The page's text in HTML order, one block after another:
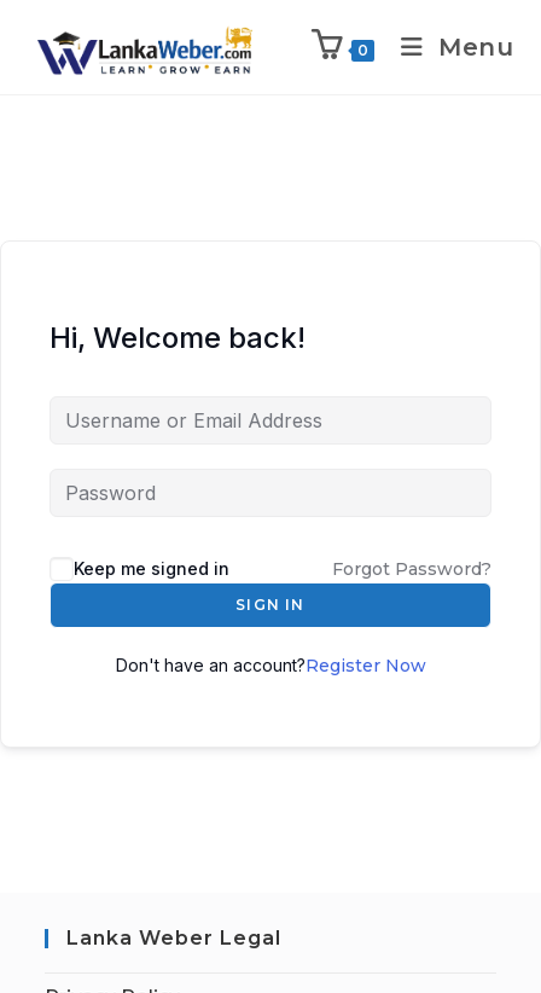
0 Menu
Hi, Welcome back!
Keep me signed in Forgot Password?
SIGN IN
Don't have an account?Register Now
Lanka Weber Legal